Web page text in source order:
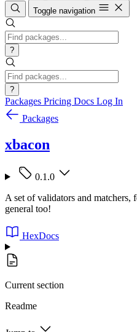
Toggle navigation
?
?
Packages Pricing Docs Log In
Packages
xbacon
0.1.0
A set of validators and matchers,
general too!
HexDocs
Current section
Readme